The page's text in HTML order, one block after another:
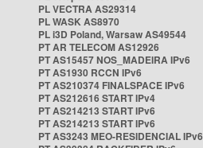
PL VECTRA AS29314
PL WASK AS8970
PL i3D Poland, Warsaw AS49544
PT AR TELECOM AS12926
PT AS15457 NOS_MADEIRA IPv6
PT AS1930 RCCN IPv6
PT AS210374 FINALSPACE IPv6
PT AS212616 START IPv4
PT AS214213 START IPv6
PT AS214213 START IPv6
PT AS3243 MEO-RESIDENCIAL IPv6